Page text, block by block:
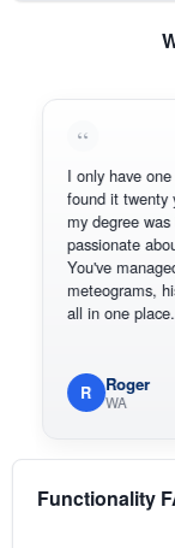
I only have one regret
found it twenty years
my degree was in
passionate about
You've managed to
meteograms,
all in one place.
Roger
WA
Functionality